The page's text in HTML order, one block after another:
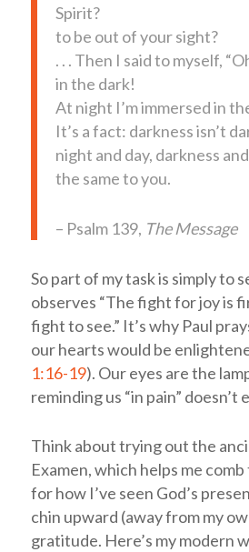
Spirit?
to be out of your sight?
. . . Then I said to myself,
in the dark!
At night I’m immersed in
It’s a fact: darkness isn’t
night and day, darkness
the same to you.
– Psalm 139, The Message
So part of my task is simply to
observes “The fight for joy is
fight to see.” It’s why Paul
our hearts would be
1:16-19). Our eyes are the
reminding us “in pain” doesn’t
Think about trying out the
Examen, which helps me
for how I’ve seen God’s
chin upward (away from my
gratitude. Here’s my modern